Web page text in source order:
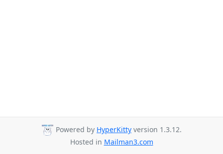
Powered by HyperKitty version 1.3.12.
Hosted in Mailman3.com